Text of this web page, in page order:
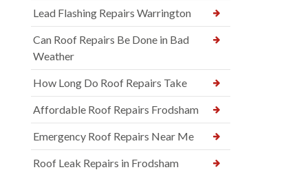
Lead Flashing Repairs Warrington
Can Roof Repairs Be Done in Bad
Weather
How Long Do Roof Repairs Take
Affordable Roof Repairs Frodsham
Emergency Roof Repairs Near Me
Roof Leak Repairs in Frodsham